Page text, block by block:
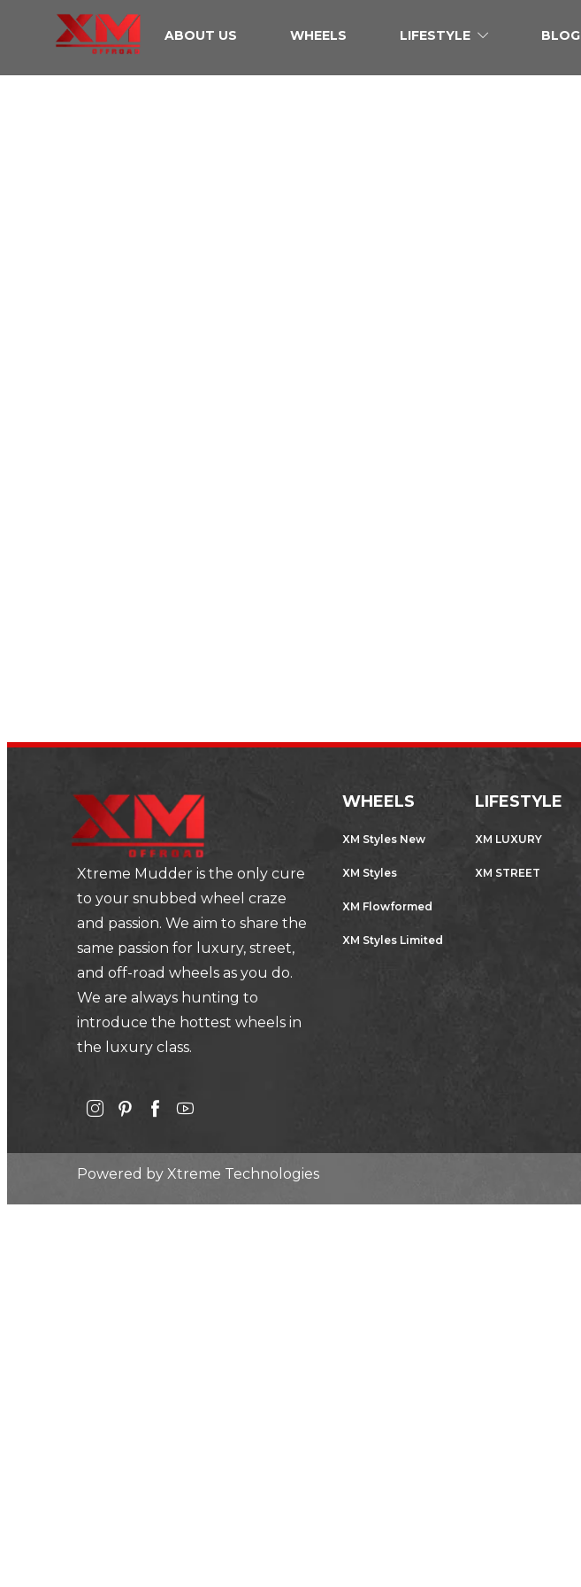
ABOUT US WHEELS LIFESTYLE BLOG
Xtreme Mudder is the only cure
to your snubbed wheel craze
and passion. We aim to share the
same passion for luxury, street,
and off-road wheels as you do.
We are always hunting to
introduce the hottest wheels in
the luxury class.
WHEELS
XM Styles New
XM Styles
XM Flowformed
XM Styles Limited
LIFESTYLE
XM LUXURY
XM STREET
Powered by Xtreme Technologies